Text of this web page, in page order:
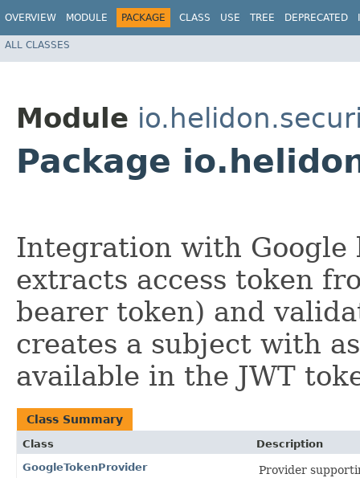
OVERVIEW MODULE PACKAGE CLASS USE TREE DEPRECATED
ALL CLASSES
Module
Package
Integration with
extracts access token
bearer token) and
creates a subject with
available in the JWT
Class Summary
Class
Description
GoogleTokenProvider
Provider